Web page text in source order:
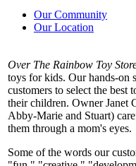
Our Community
Our Location
Over The Rainbow Toy
toys for kids. Our hands-on
customers to select the best
their children. Owner Janet
Abby-Marie and Stuart)
them through a mom's eyes.
Some of the words our